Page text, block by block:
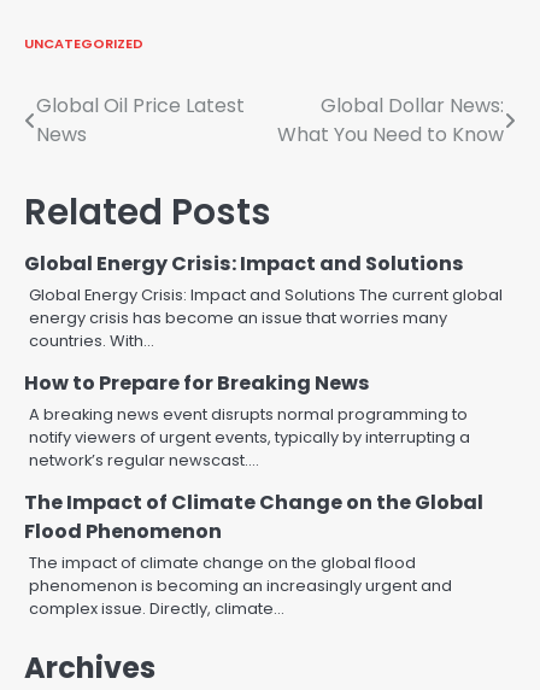
UNCATEGORIZED
Post
Global Oil Price Latest
News
Global Dollar News:
What You Need to Know
Related Posts
Global Energy Crisis: Impact and Solutions
Global Energy Crisis: Impact and Solutions The current global
energy crisis has become an issue that worries many
countries. With…
How to Prepare for Breaking News
A breaking news event disrupts normal programming to
notify viewers of urgent events, typically by interrupting a
network’s regular newscast.…
The Impact of Climate Change on the Global
Flood Phenomenon
The impact of climate change on the global flood
phenomenon is becoming an increasingly urgent and
complex issue. Directly, climate…
Archives